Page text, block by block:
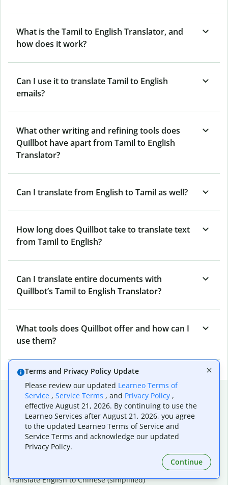
What is the Tamil to English Translator, and
how does it work?
Can I use it to translate Tamil to English
emails?
What other writing and refining tools does
Quillbot have apart from Tamil to English
Translator?
Can I translate from English to Tamil as well?
How long does Quillbot take to translate text
from Tamil to English?
Can I translate entire documents with
Quillbot’s Tamil to English Translator?
What tools does Quillbot offer and how can I
use them?
Popular language translations
Popular
Translate English to Spanish
Translate English to French
Translate English to Portuguese (Brazilian)
Translate English to Chinese (simplified)
Terms and Privacy Policy Update
Please review our updated Learneo Terms of
Service , Service Terms , and Privacy Policy ,
effective August 21, 2026. By continuing to use the
Learneo Services after August 21, 2026, you agree
to the updated Learneo Terms of Service and
Service Terms and acknowledge our updated
Privacy Policy.
Continue